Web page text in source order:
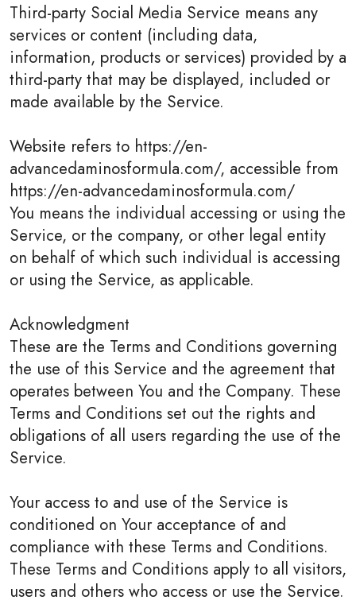
Third-party Social Media Service means any
services or content (including data,
information, products or services) provided by a
third-party that may be displayed, included or
made available by the Service.
Website refers to https://en-
advancedaminosformula.com/, accessible from
https://en-advancedaminosformula.com/
You means the individual accessing or using the
Service, or the company, or other legal entity
on behalf of which such individual is accessing
or using the Service, as applicable.
Acknowledgment
These are the Terms and Conditions governing
the use of this Service and the agreement that
operates between You and the Company. These
Terms and Conditions set out the rights and
obligations of all users regarding the use of the
Service.
Your access to and use of the Service is
conditioned on Your acceptance of and
compliance with these Terms and Conditions.
These Terms and Conditions apply to all visitors,
users and others who access or use the Service.